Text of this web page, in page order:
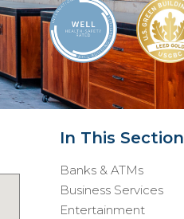
In This Section
Banks & ATMs
Business Services
Entertainment